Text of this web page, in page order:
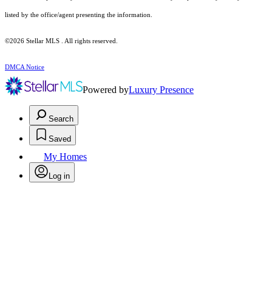
listed by the office/agent presenting the information.
©2026 Stellar MLS . All rights reserved.
DMCA Notice
Powered byLuxury Presence
Search
Saved
My Homes
Log in